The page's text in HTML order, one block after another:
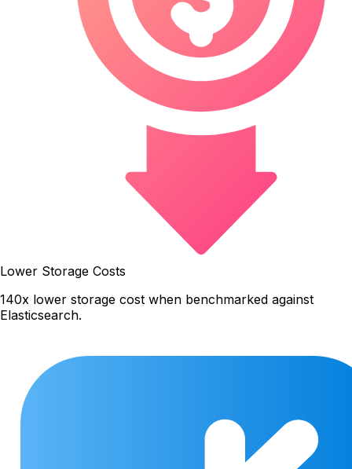
Lower Storage Costs
140x lower storage cost when benchmarked against
Elasticsearch.